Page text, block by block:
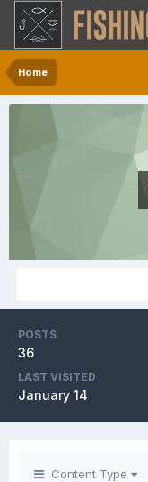
Home
POSTS
36
LAST VISITED
January 14
Content Type